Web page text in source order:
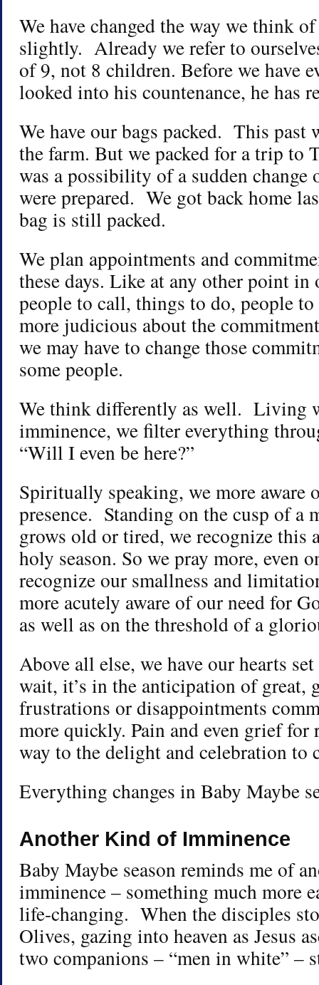
We have changed the way we think
slightly. Already we refer to
of 9, not 8 children. Before we have
looked into his countenance, he has
We have our bags packed. This past
the farm. But we packed for a trip to
was a possibility of a sudden change
were prepared. We got back home
bag is still packed.
We plan appointments and
these days. Like at any other point in
people to call, things to do, people
more judicious about the
we may have to change those
some people.
We think differently as well. Living
imminence, we filter everything
“Will I even be here?”
Spiritually speaking, we more aware
presence. Standing on the cusp of a
grows old or tired, we recognize this
holy season. So we pray more, even
recognize our smallness and
more acutely aware of our need for
as well as on the threshold of a
Above all else, we have our hearts
wait, it’s in the anticipation of great,
frustrations or disappointments
more quickly. Pain and even grief for
way to the delight and celebration to
Everything changes in Baby Maybe
Another Kind of Imminence
Baby Maybe season reminds me of
imminence – something much more
life-changing. When the disciples
Olives, gazing into heaven as Jesus
two companions – “men in white” –